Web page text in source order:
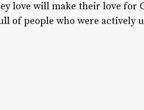
love will make their love for
of people who were actively